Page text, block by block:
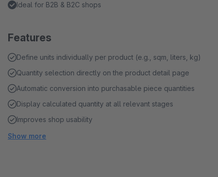
Ideal for B2B & B2C shops
Features
Define units individually per product (e.g., sqm, liters, kg)
Quantity selection directly on the product detail page
Automatic conversion into purchasable piece quantities
Display calculated quantity at all relevant stages
Improves shop usability
Show more